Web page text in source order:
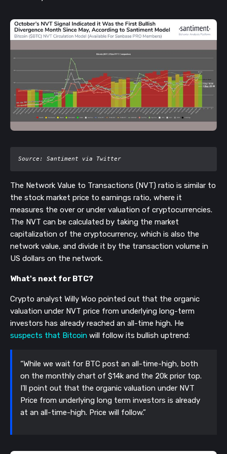
Source: Santiment via Twitter
The Network Value to Transactions (NVT) ratio is similar to
the stock market price to earnings ratio, where it
measures the over or under valuation of cryptocurrencies.
The NVT can be calculated by taking the market
capitalization of the cryptocurrency, which is also the
network value, and divide it by the transaction volume in
US dollars on the network.
What's next for BTC?
Crypto analyst Willy Woo pointed out that the organic
valuation under NVT price from underlying long-term
investors has already reached an all-time high. He
suspects that Bitcoin will follow its bullish uptrend:
“While we wait for BTC post an all-time-high, both
on the monthly chart of $14k and the 20k prior top.
I'll point out that the organic valuation under NVT
Price from underlying long term investors is already
at an all-time-high. Price will follow.”